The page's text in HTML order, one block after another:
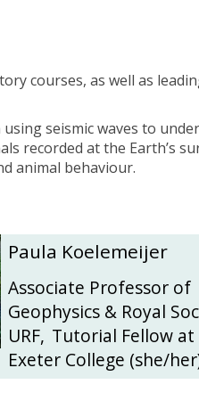
courses, as well as
seismic waves to
recorded at the Earth’s
animal behaviour.
Paula Koelemeijer
Associate Professor of
Geophysics & Royal
URF, Tutorial Fellow at
Exeter College (she/